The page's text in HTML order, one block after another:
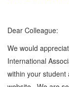
Dear Colleague:
We would
International
within your